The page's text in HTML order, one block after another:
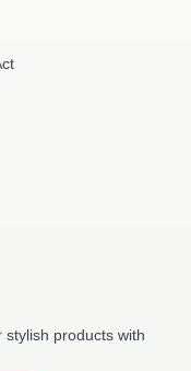
products with